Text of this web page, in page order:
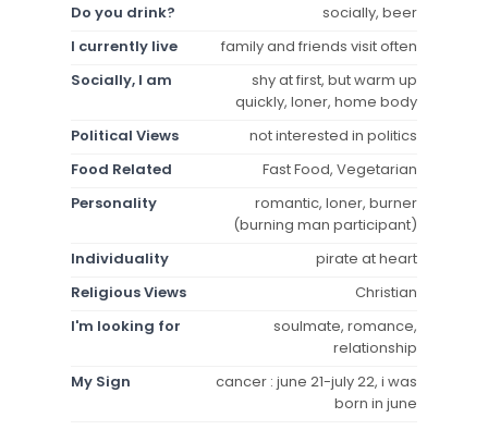
Do you drink?
socially, beer
I currently live
family and friends visit often
Socially, I am
shy at first, but warm up
quickly, loner, home body
Political Views
not interested in politics
Food Related
Fast Food, Vegetarian
Personality
romantic, loner, burner
(burning man participant)
Individuality
pirate at heart
Religious Views
Christian
I'm looking for
soulmate, romance,
relationship
My Sign
cancer : june 21-july 22, i was
born in june